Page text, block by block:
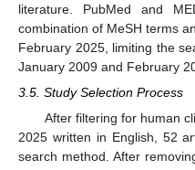
literature. PubMed and
combination of MeSH terms
February 2025, limiting the
January 2009 and February
3.5. Study Selection Process
After filtering for human
2025 written in English, 52
search method. After